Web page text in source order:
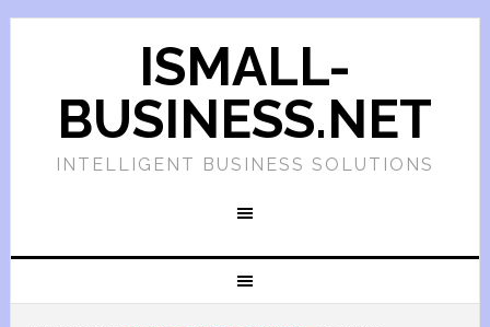
ISMALL-
BUSINESS.NET
INTELLIGENT BUSINESS SOLUTIONS